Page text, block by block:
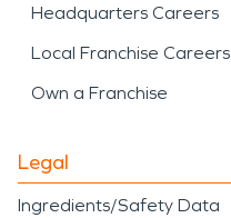
Headquarters Careers
Local Franchise Careers
Own a Franchise
Legal
Ingredients/Safety Data